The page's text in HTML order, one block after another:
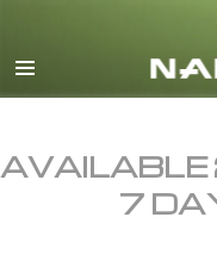
AVAILABLE
7